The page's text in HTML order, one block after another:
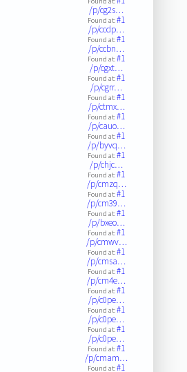
/p/cg2s…
Found at:#1
/p/ccdp…
Found at:#1
/p/ccbn…
Found at:#1
/p/cgxt…
Found at:#1
/p/cgrr…
Found at:#1
/p/ctmx…
Found at:#1
/p/cauo…
Found at:#1
/p/byvq…
Found at:#1
/p/chjc…
Found at:#1
/p/cmzq…
Found at:#1
/p/cm39…
Found at:#1
/p/bxeo…
Found at:#1
/p/cmwv…
Found at:#1
/p/cmsa…
Found at:#1
/p/cm4e…
Found at:#1
/p/c0pe…
Found at:#1
/p/c0pe…
Found at:#1
/p/c0pe…
Found at:#1
/p/cmam…
Found at:#1